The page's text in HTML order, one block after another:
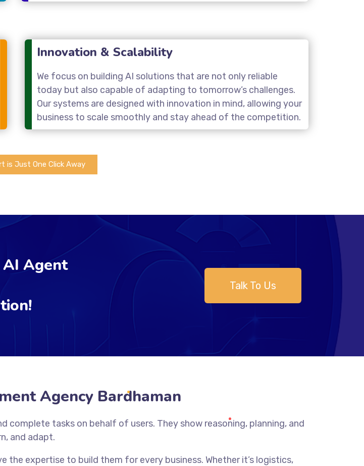
Innovation & Scalability
We focus on building AI solutions that are not only reliable
today but also capable of adapting to tomorrow’s challenges.
Our systems are designed with innovation in mind, allowing your
business to scale smoothly and stay ahead of the competition.
is Just One Click Away
Agent
Talk To Us
Agency Bardhaman
tasks on behalf of users. They show reasoning, planning, and
and adapt.
the expertise to build them for every business. Whether it’s logistics,